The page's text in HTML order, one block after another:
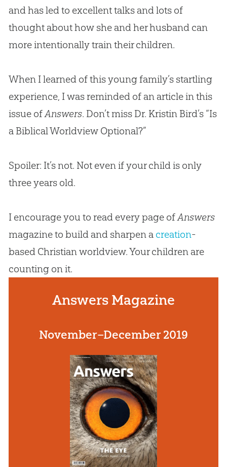
and has led to excellent talks and lots of
thought about how she and her husband can
more intentionally train their children.
When I learned of this young family’s startling
experience, I was reminded of an article in this
issue ofAnswers. Don’t miss Dr. Kristin Bird’s “Is
a Biblical Worldview Optional?”
Spoiler: It’s not. Not even if your child is only
three years old.
I encourage you to read every page ofAnswers
magazine to build and sharpen a creation-
based Christianworldview. Your children are
counting on it.
Answers Magazine
November–December 2019